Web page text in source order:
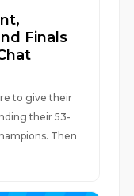
Finals
to give their
their 53-
Then